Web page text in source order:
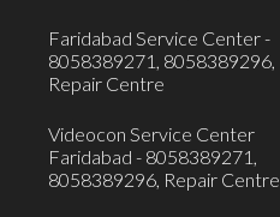
Faridabad Service Center -
8058389271, 8058389296,
Repair Centre
Videocon Service Center
Faridabad - 8058389271,
8058389296, Repair Centre